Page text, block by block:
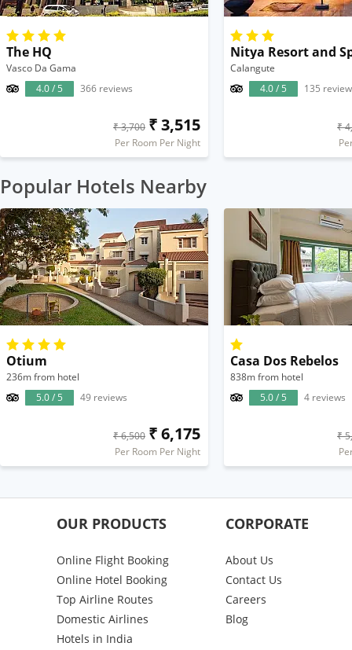
The HQ
Vasco Da Gama
4.0 / 5
366 reviews
₹ 3,700 ₹ 3,515
Per Room Per Night
Nitya Resort and
Calangute
4.0 / 5
135
₹
Popular Hotels Nearby
Otium
236m from hotel
5.0 / 5
49 reviews
₹ 6,500 ₹ 6,175
Per Room Per Night
Casa Dos Rebelos
838m from hotel
5.0 / 5
4 reviews
₹
OUR PRODUCTS
Online Flight Booking
Online Hotel Booking
Top Airline Routes
Domestic Airlines
Hotels in India
CORPORATE
About Us
Contact Us
Careers
Blog